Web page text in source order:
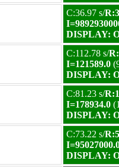
C:36.97 s/
DISPLAY:
C:112.78 s/
I=121589.0
DISPLAY:
C:81.23 s/
I=178934.0
DISPLAY:
C:73.22 s/
DISPLAY: